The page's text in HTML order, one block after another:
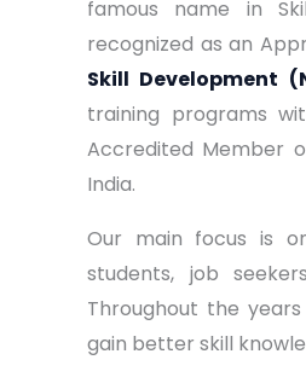
famous name in
recognized as an
Skill Development
training programs
Accredited Member
India.
Our main focus is
students, job
Throughout the
gain better skill